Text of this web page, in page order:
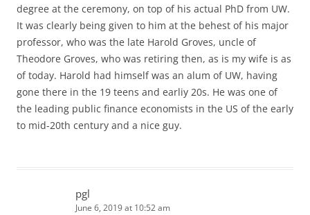
degree at the ceremony, on top of his actual PhD from UW.
It was clearly being given to him at the behest of his major
professor, who was the late Harold Groves, uncle of
Theodore Groves, who was retiring then, as is my wife is as
of today. Harold had himself was an alum of UW, having
gone there in the 19 teens and earliy 20s. He was one of
the leading public finance economists in the US of the early
to mid-20th century and a nice guy.
pgl
June 6, 2019 at 10:52 am